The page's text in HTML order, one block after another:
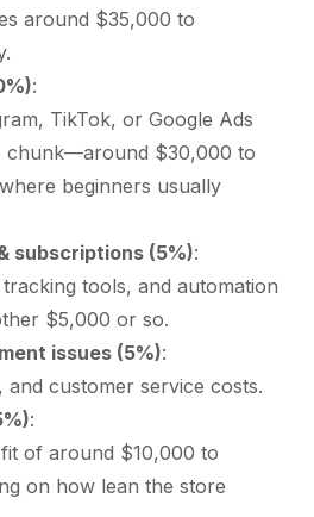
around $35,000 to
:
TikTok, or Google Ads
chunk—around $30,000 to
beginners usually
subscriptions (5%):
tools, and automation
$5,000 or so.
issues (5%):
and customer service costs.
:
of around $10,000 to
on how lean the store